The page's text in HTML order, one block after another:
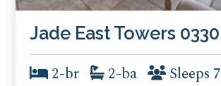
Jade East Towers 0330
2-br 2-ba Sleeps 7